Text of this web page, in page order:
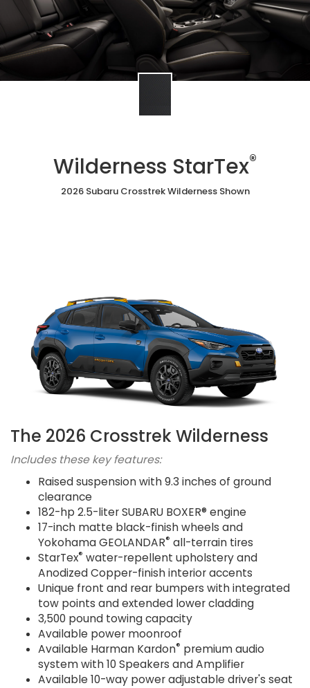
Wilderness StarTex®
2026 Subaru Crosstrek Wilderness Shown
The 2026 Crosstrek Wilderness
Includes these key features:
Raised suspension with 9.3 inches of ground
clearance
182-hp 2.5-liter SUBARU BOXER® engine
17-inch matte black-finish wheels and
Yokohama GEOLANDAR® all-terrain tires
StarTex® water-repellent upholstery and
Anodized Copper-finish interior accents
Unique front and rear bumpers with integrated
tow points and extended lower cladding
3,500 pound towing capacity
Available power moonroof
Available Harman Kardon® premium audio
system with 10 Speakers and Amplifier
Available 10-way power adjustable driver's seat